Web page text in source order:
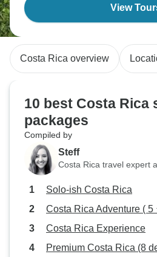
View
Costa Rica overview
10 best Costa Rica
packages
Compiled by
Steff
Costa Rica travel expert
Solo-ish Costa Rica
Costa Rica Adventure ( 5
Costa Rica Experience
Premium Costa Rica (8